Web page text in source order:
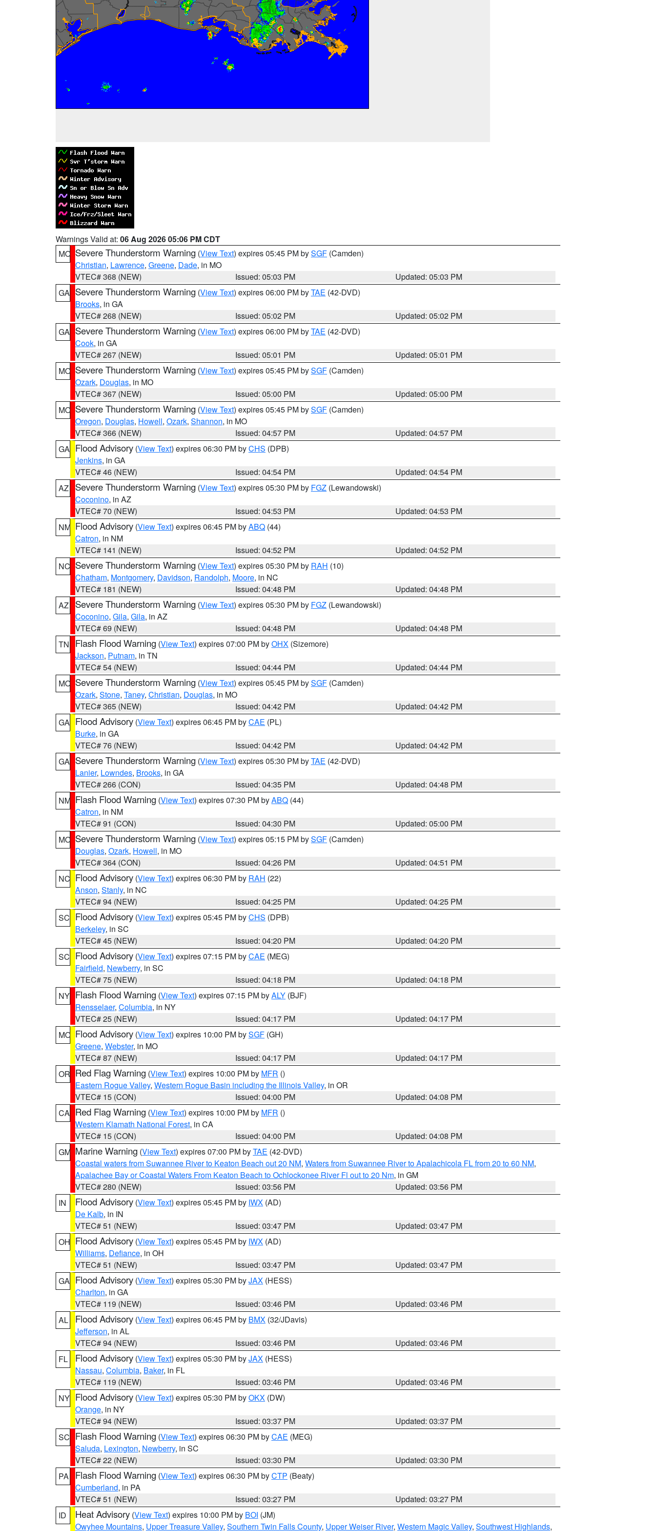
Warnings Valid at: 06 Aug 2026 05:06 PM CDT
MO Severe Thunderstorm Warning (View Text) expires 05:45 PM bySGF (Camden)
Christian, Lawrence, Greene, Dade, in MO
VTEC# 368 (NEW)
Issued: 05:03 PM
Updated: 05:03 PM
GA Severe Thunderstorm Warning (View Text) expires 06:00 PM byTAE (42-DVD)
Brooks, in GA
VTEC# 268 (NEW)
Issued: 05:02 PM
Updated: 05:02 PM
GA Severe Thunderstorm Warning (View Text) expires 06:00 PM byTAE (42-DVD)
Cook, in GA
VTEC# 267 (NEW)
Issued: 05:01 PM
Updated: 05:01 PM
MO Severe Thunderstorm Warning (View Text) expires 05:45 PM bySGF (Camden)
Ozark, Douglas, in MO
VTEC# 367 (NEW)
Issued: 05:00 PM
Updated: 05:00 PM
MO Severe Thunderstorm Warning (View Text) expires 05:45 PM bySGF (Camden)
Oregon, Douglas, Howell, Ozark, Shannon, in MO
VTEC# 366 (NEW)
Issued: 04:57 PM
Updated: 04:57 PM
GA Flood Advisory (View Text) expires 06:30 PM byCHS (DPB)
Jenkins, in GA
VTEC# 46 (NEW)
Issued: 04:54 PM
Updated: 04:54 PM
AZ
Severe Thunderstorm Warning (View Text) expires 05:30 PM by FGZ (Lewandowski)
Coconino, in AZ
VTEC# 70 (NEW)
Issued: 04:53 PM
Updated: 04:53 PM
NM Flood Advisory (View Text) expires 06:45 PM byABQ (44)
Catron, in NM
VTEC# 141 (NEW)
Issued: 04:52 PM
Updated: 04:52 PM
NC Severe Thunderstorm Warning (View Text) expires 05:30 PM by RAH (10)
Chatham, Montgomery, Davidson, Randolph, Moore, in NC
VTEC# 181 (NEW)
Issued: 04:48 PM
Updated: 04:48 PM
AZ
Severe Thunderstorm Warning (View Text) expires 05:30 PM by FGZ (Lewandowski)
Coconino, Gila, Gila, in AZ
VTEC# 69 (NEW)
Issued: 04:48 PM
Updated: 04:48 PM
TN
Flash Flood Warning (View Text) expires 07:00 PM byOHX (Sizemore)
Jackson, Putnam, in TN
VTEC# 54 (NEW)
Issued: 04:44 PM
Updated: 04:44 PM
MO Severe Thunderstorm Warning (View Text) expires 05:45 PM bySGF (Camden)
Ozark, Stone, Taney, Christian, Douglas, in MO
VTEC# 365 (NEW)
Issued: 04:42 PM
Updated: 04:42 PM
GA Flood Advisory (View Text) expires 06:45 PM byCAE (PL)
Burke, in GA
VTEC# 76 (NEW)
Issued: 04:42 PM
Updated: 04:42 PM
GA Severe Thunderstorm Warning (View Text) expires 05:30 PM byTAE (42-DVD)
Lanier, Lowndes, Brooks, in GA
VTEC# 266 (CON)
Issued: 04:35 PM
Updated: 04:48 PM
NM Flash Flood Warning (View Text) expires 07:30 PM byABQ (44)
Catron, in NM
VTEC# 91 (CON)
Issued: 04:30 PM
Updated: 05:00 PM
MO Severe Thunderstorm Warning (View Text) expires 05:15 PM bySGF (Camden)
Douglas, Ozark, Howell, in MO
VTEC# 364 (CON)
Issued: 04:26 PM
Updated: 04:51 PM
NC Flood Advisory (View Text) expires 06:30 PM by RAH (22)
Anson, Stanly, in NC
VTEC# 94 (NEW)
Issued: 04:25 PM
Updated: 04:25 PM
SC Flood Advisory (View Text) expires 05:45 PM byCHS (DPB)
Berkeley, in SC
VTEC# 45 (NEW)
Issued: 04:20 PM
Updated: 04:20 PM
SC Flood Advisory (View Text) expires 07:15 PM byCAE (MEG)
Fairfield, Newberry, in SC
VTEC# 75 (NEW)
Issued: 04:18 PM
Updated: 04:18 PM
NY Flash Flood Warning (View Text) expires 07:15 PM byALY (BJF)
Rensselaer, Columbia, in NY
VTEC# 25 (NEW)
Issued: 04:17 PM
Updated: 04:17 PM
MO Flood Advisory (View Text) expires 10:00 PM bySGF (GH)
Greene, Webster, in MO
VTEC# 87 (NEW)
Issued: 04:17 PM
Updated: 04:17 PM
OR Red Flag Warning (View Text) expires 10:00 PM by MFR ()
Eastern Rogue Valley, Western Rogue Basin including the Illinois Valley, in OR
VTEC# 15 (CON)
Issued: 04:00 PM
Updated: 04:08 PM
CA Red Flag Warning (View Text) expires 10:00 PM by MFR ()
Western Klamath National Forest, in CA
VTEC# 15 (CON)
Issued: 04:00 PM
Updated: 04:08 PM
GM Marine Warning (View Text) expires 07:00 PM byTAE (42-DVD)
Coastal waters from Suwannee River to Keaton Beach out 20 NM, Waters from Suwannee River to Apalachicola FL from 20 to 60 NM,
Apalachee Bay or Coastal Waters From Keaton Beach to Ochlockonee River Fl out to 20 Nm, in GM
VTEC# 280 (NEW)
Issued: 03:56 PM
Updated: 03:56 PM
IN
Flood Advisory (View Text) expires 05:45 PM by IWX (AD)
De Kalb, in IN
VTEC# 51 (NEW)
Issued: 03:47 PM
Updated: 03:47 PM
OH Flood Advisory (View Text) expires 05:45 PM by IWX (AD)
Williams, Defiance, in OH
VTEC# 51 (NEW)
Issued: 03:47 PM
Updated: 03:47 PM
GA Flood Advisory (View Text) expires 05:30 PM byJAX (HESS)
Charlton, in GA
VTEC# 119 (NEW)
Issued: 03:46 PM
Updated: 03:46 PM
AL
Flood Advisory (View Text) expires 06:45 PM by BMX (32/JDavis)
Jefferson, in AL
VTEC# 94 (NEW)
Issued: 03:46 PM
Updated: 03:46 PM
FL
Flood Advisory (View Text) expires 05:30 PM byJAX (HESS)
Nassau, Columbia, Baker, in FL
VTEC# 119 (NEW)
Issued: 03:46 PM
Updated: 03:46 PM
NY Flood Advisory (View Text) expires 05:30 PM byOKX (DW)
Orange, in NY
VTEC# 94 (NEW)
Issued: 03:37 PM
Updated: 03:37 PM
SC Flash Flood Warning (View Text) expires 06:30 PM byCAE (MEG)
Saluda, Lexington, Newberry, in SC
VTEC# 22 (NEW)
Issued: 03:30 PM
Updated: 03:30 PM
PA
Flash Flood Warning (View Text) expires 06:30 PM byCTP (Beaty)
Cumberland, in PA
VTEC# 51 (NEW)
Issued: 03:27 PM
Updated: 03:27 PM
ID
Heat Advisory (View Text) expires 10:00 PM by BOI (JM)
Owyhee Mountains, Upper Treasure Valley, Southern Twin Falls County, Upper Weiser River, Western Magic Valley, Southwest Highlands,